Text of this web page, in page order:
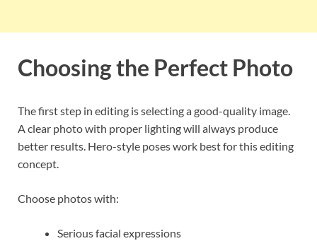
Choosing the Perfect Photo
The first step in editing is selecting a good-quality image.
A clear photo with proper lighting will always produce
better results. Hero-style poses work best for this editing
concept.
Choose photos with:
Serious facial expressions